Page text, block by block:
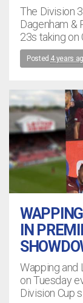
The Division
Dagenham &
23s taking on
Posted 4 years
IN
Wapping and
on Tuesday
Division Cup